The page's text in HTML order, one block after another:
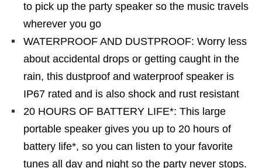
to pick up the party speaker so the music travels
wherever you go
WATERPROOF AND DUSTPROOF: Worry less
about accidental drops or getting caught in the
rain, this dustproof and waterproof speaker is
IP67 rated and is also shock and rust resistant
20 HOURS OF BATTERY LIFE*: This large
portable speaker gives you up to 20 hours of
battery life*, so you can listen to your favorite
tunes all day and night so the party never stops.